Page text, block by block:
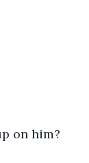
on him?